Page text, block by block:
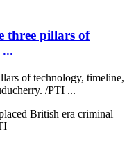
three pillars of
of technology, timeline,
/PTI ...